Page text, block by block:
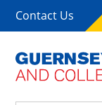
Contact Us